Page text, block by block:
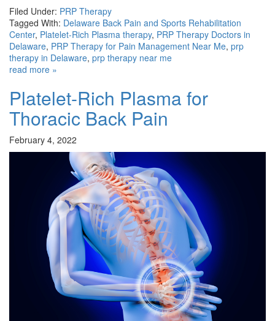
Filed Under: PRP Therapy
Tagged With: Delaware Back Pain and Sports Rehabilitation
Center, Platelet-Rich Plasma therapy, PRP Therapy Doctors in
Delaware, PRP Therapy for Pain Management Near Me, prp
therapy in Delaware, prp therapy near me
read more »
Platelet-Rich Plasma for
Thoracic Back Pain
February 4, 2022